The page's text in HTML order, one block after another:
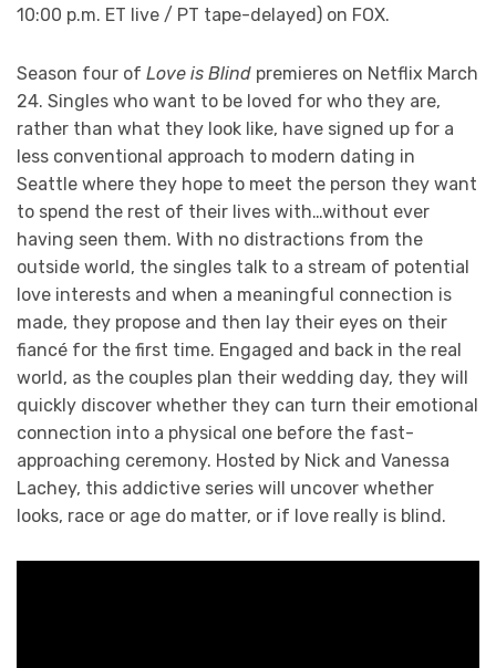
10:00 p.m. ET live / PT tape-delayed) on FOX.
Season four of Love is Blind premieres on Netflix March
24. Singles who want to be loved for who they are,
rather than what they look like, have signed up for a
less conventional approach to modern dating in
Seattle where they hope to meet the person they want
to spend the rest of their lives with…without ever
having seen them. With no distractions from the
outside world, the singles talk to a stream of potential
love interests and when a meaningful connection is
made, they propose and then lay their eyes on their
fiancé for the first time. Engaged and back in the real
world, as the couples plan their wedding day, they will
quickly discover whether they can turn their emotional
connection into a physical one before the fast-
approaching ceremony. Hosted by Nick and Vanessa
Lachey, this addictive series will uncover whether
looks, race or age do matter, or if love really is blind.